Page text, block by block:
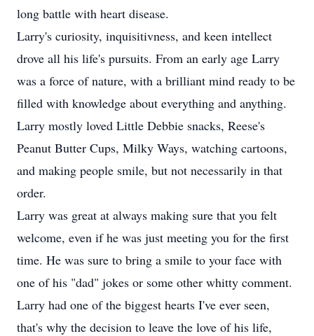
long battle with heart disease.
Larry's curiosity, inquisitivness, and keen intellect
drove all his life's pursuits. From an early age Larry
was a force of nature, with a brilliant mind ready to be
filled with knowledge about everything and anything.
Larry mostly loved Little Debbie snacks, Reese's
Peanut Butter Cups, Milky Ways, watching cartoons,
and making people smile, but not necessarily in that
order.
Larry was great at always making sure that you felt
welcome, even if he was just meeting you for the first
time. He was sure to bring a smile to your face with
one of his "dad" jokes or some other whitty comment.
Larry had one of the biggest hearts I've ever seen,
that's why the decision to leave the love of his life,